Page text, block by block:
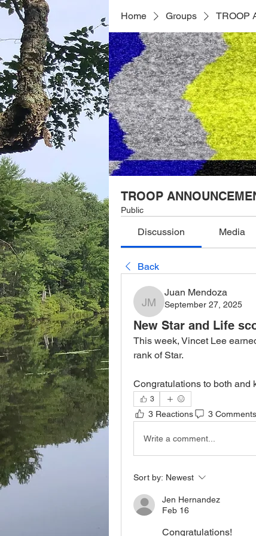
Home Groups TROOP
TROOP
Public
Discussion Media
Back
Juan Mendoza
Juan Mendoza
September 27, 2025
New Star and Life
This week, Vincet Lee
rank of Star.
Congratulations to both and
3
3 Reactions 3 Comments
Write a comment...
Sort by: Newest
Jen Hernandez
Feb 16
Congratulations!